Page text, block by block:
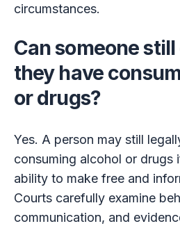
circumstances.
Can someone
they have
or drugs?
Yes. A person may still
consuming alcohol or drugs
ability to make free and
Courts carefully examine
communication, and